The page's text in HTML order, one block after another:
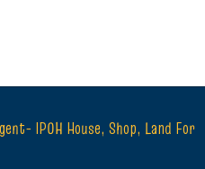
IPOH House, Shop, Land For